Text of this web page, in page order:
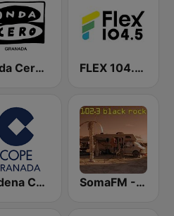
Onda Cero Granada FLEX 104.5 FM
Cadena COPE Granada SomaFM - Black Rock FM